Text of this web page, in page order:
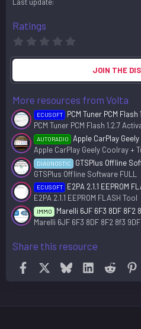
Ratings
0
t
r
(
s
)
JOIN THE
More resources from Volta
ECUSOFT
PCM Tuner PCM
PCM Tuner PCM Flash 1.2.7
AUTORADIO
Apple CarPlay
Apple CarPlay Geely Coolray +
DIAGNOSTIC
GTSPlus Offline
GTSPlus Offline Software FULL
ECUSOFT
E2PA 2.1.1 EEPROM
E2PA 2.1.1 EEPROM FLASH Tool
IMMO
Marelli 6JF 6F3 8DF 8F2
Marelli 6JF 6F3 8DF 8F2 8f3
Share this resource
Facebook Bluesky LinkedInReddit